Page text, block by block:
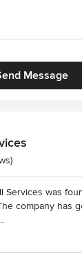
Message
stars
Services was
company has